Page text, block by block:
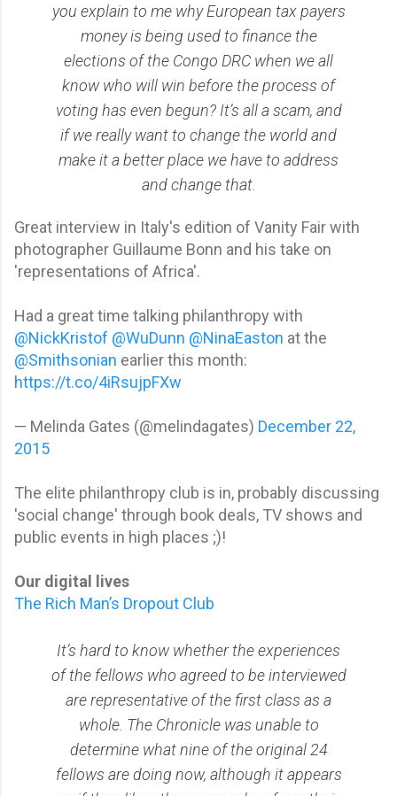
you explain to me why European tax payers
money is being used to finance the
elections of the Congo DRC when we all
know who will win before the process of
voting has even begun? It’s all a scam, and
if we really want to change the world and
make it a better place we have to address
and change that.
Great interview in Italy's edition of Vanity Fair with
photographer Guillaume Bonn and his take on
'representations of Africa'.
Had a great time talking philanthropy with
@NickKristof @WuDunn @NinaEaston at the
@Smithsonian earlier this month:
https://t.co/4iRsujpFXw
— Melinda Gates (@melindagates) December 22,
2015
The elite philanthropy club is in, probably discussing
'social change' through book deals, TV shows and
public events in high places ;)!
Our digital lives
The Rich Man’s Dropout Club
It’s hard to know whether the experiences
of the fellows who agreed to be interviewed
are representative of the first class as a
whole. The Chronicle was unable to
determine what nine of the original 24
fellows are doing now, although it appears